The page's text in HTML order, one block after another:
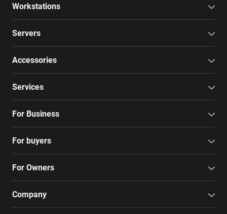
Workstations
Servers
Accessories
Services
For Business
For buyers
For Owners
Company